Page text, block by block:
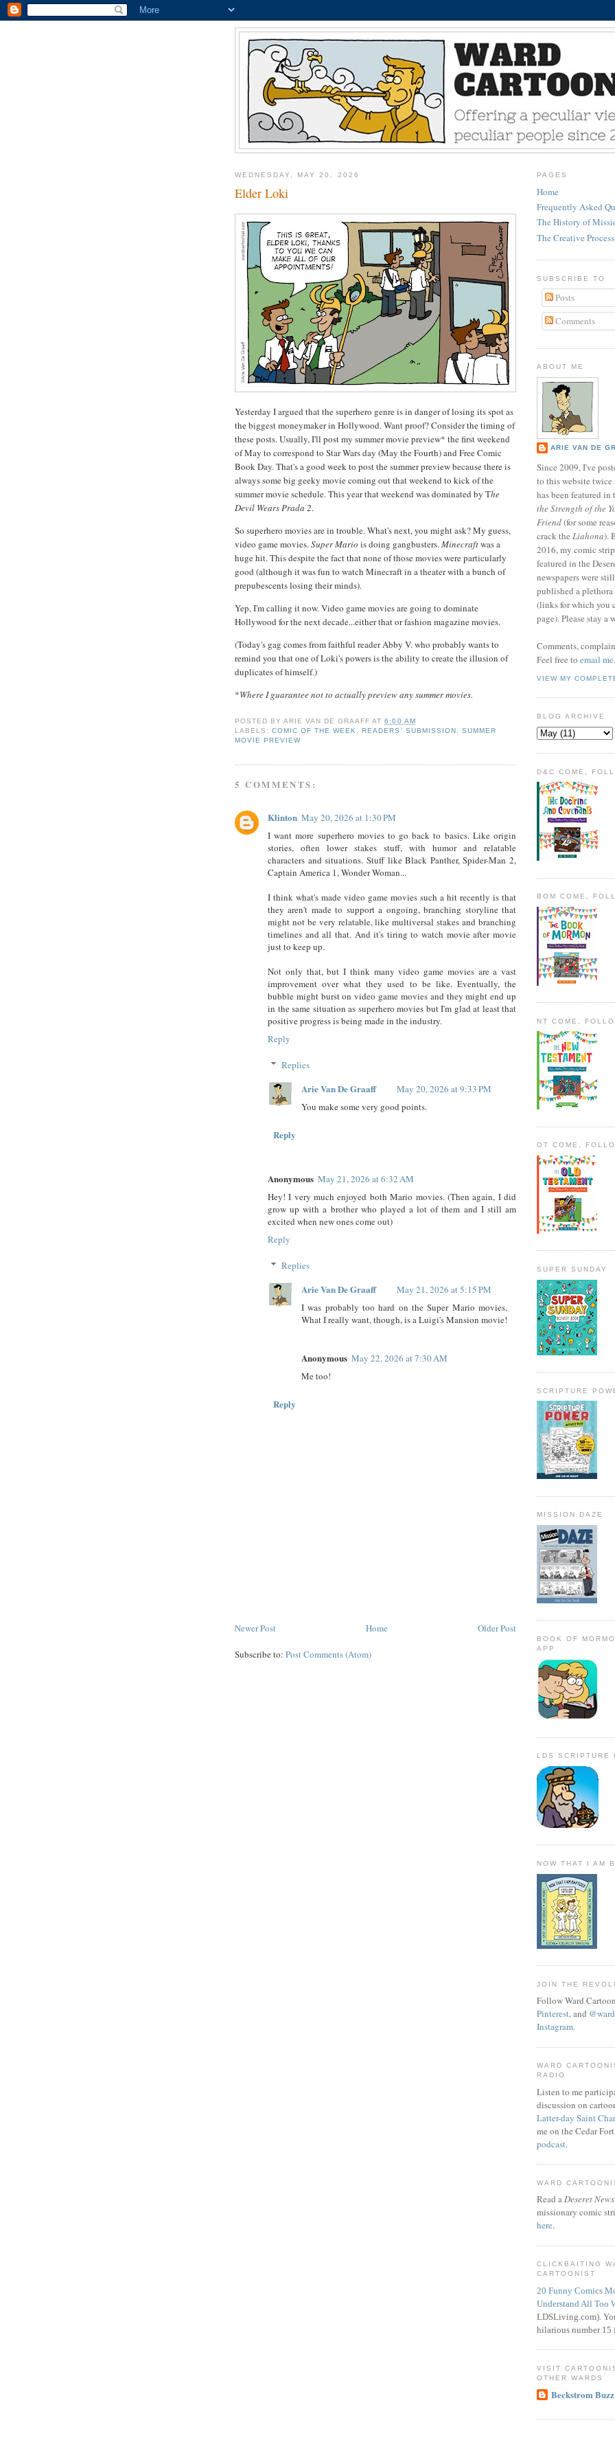
WEDNESDAY, MAY 20, 2026
Elder Loki
Yesterday I argued that the superhero genre is in danger of losing its spot as
the biggest moneymaker in Hollywood. Want proof? Consider the timing of
these posts. Usually, I'll post my summer movie preview* the first weekend
of May to correspond to Star Wars day (May the Fourth) and Free Comic
Book Day. That's a good week to post the summer preview because there is
always some big geeky movie coming out that weekend to kick of the
summer movie schedule. This year that weekend was dominated by The
Devil Wears Prada 2.
So superhero movies are in trouble. What's next, you might ask? My guess,
video game movies.Super Mario is doing gangbusters.Minecraftwas a
huge hit. This despite the fact that none of those movies were particularly
good (although it was fun to watch Minecraft in a theater with a bunch of
prepubescents losing their minds).
Yep, I'm calling it now. Video game movies are going to dominate
Hollywood for the next decade...either that or fashion magazine movies.
(Today's gag comes from faithful reader Abby V. who probably wants to
remind you that one of Loki's powers is the ability to create the illusion of
duplicates of himself.)
*Where I guarantee not to actually preview any summer movies.
POSTED BYARIE VAN DE GRAAFF AT6:00 AM
LABELS:COMIC OF THE WEEK, READERS' SUBMISSION , SUMMER
MOVIE PREVIEW
5 COMMENTS:
Klinton May 20, 2026 at 1:30 PM
I want more superhero movies to go back to basics. Like origin
stories, often lower stakes stuff, with humor and relatable
characters and situations. Stuff like Black Panther, Spider-Man 2,
Captain America 1, Wonder Woman...
I think what's made video game movies such a hit recently is that
they aren't made to support a ongoing, branching storyline that
might not be very relatable, like multiversal stakes and branching
timelines and all that. And it's tiring to watch movie after movie
just to keep up.
Not only that, but I think many video game movies are a vast
improvement over what they used to be like. Eventually, the
bubble might burst on video game movies and they might end up
in the same situation as superhero movies but I'm glad at least that
positive progress is being made in the industry.
Reply
Replies
Arie Van De Graaff
May 20, 2026 at 9:33 PM
You make some very good points.
Reply
Anonymous May 21, 2026 at 6:32 AM
Hey! I very much enjoyed both Mario movies. (Then again, I did
grow up with a brother who played a lot of them and I still am
excited when new ones come out)
Reply
Replies
Arie Van De Graaff
May 21, 2026 at 5:15 PM
I was probably too hard on the Super Mario movies.
What I really want, though, is a Luigi's Mansion movie!
Anonymous May 22, 2026 at 7:30 AM
Me too!
Reply
Newer Post Older Post
Home
Subscribe to: Post Comments (Atom)
PAGES
Home
Frequently Asked
The History of
The Creative Process
SUBSCRIBE TO
Posts
Comments
ABOUT ME
ARIE VAN DE
Since 2009, I've
to this website
has been featured in
the Strength of the
Friend(for some
crack the Liahona).
2016, my comic
featured in the
newspapers were
published a
(links for which you
page). Please stay a
Comments,
Feel free to email me.
VIEW MY
BLOG ARCHIVE
D&C COME,
BOM COME,
NT COME,
OT COME,
SUPER SUNDAY
SCRIPTURE
MISSION DAZE
BOOK OF
APP
LDS SCRIPTURE
NOW THAT I AM
JOIN THE
Follow Ward
Pinterest, and
Instagram.
WARD
RADIO
Listen to me
discussion on
Latter-day Saint
me on the Cedar
podcast.
WARD
Read aDeseret News
missionary comic
here.
CLICKBAITING
CARTOONIST
20 Funny Comics
Understand All Too
LDSLiving.com).
hilarious number 15
VISIT
OTHER WARDS
Beckstrom Buzz